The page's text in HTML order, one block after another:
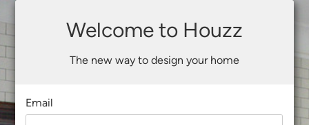
Welcome to Houzz
The new way to design your home
Email